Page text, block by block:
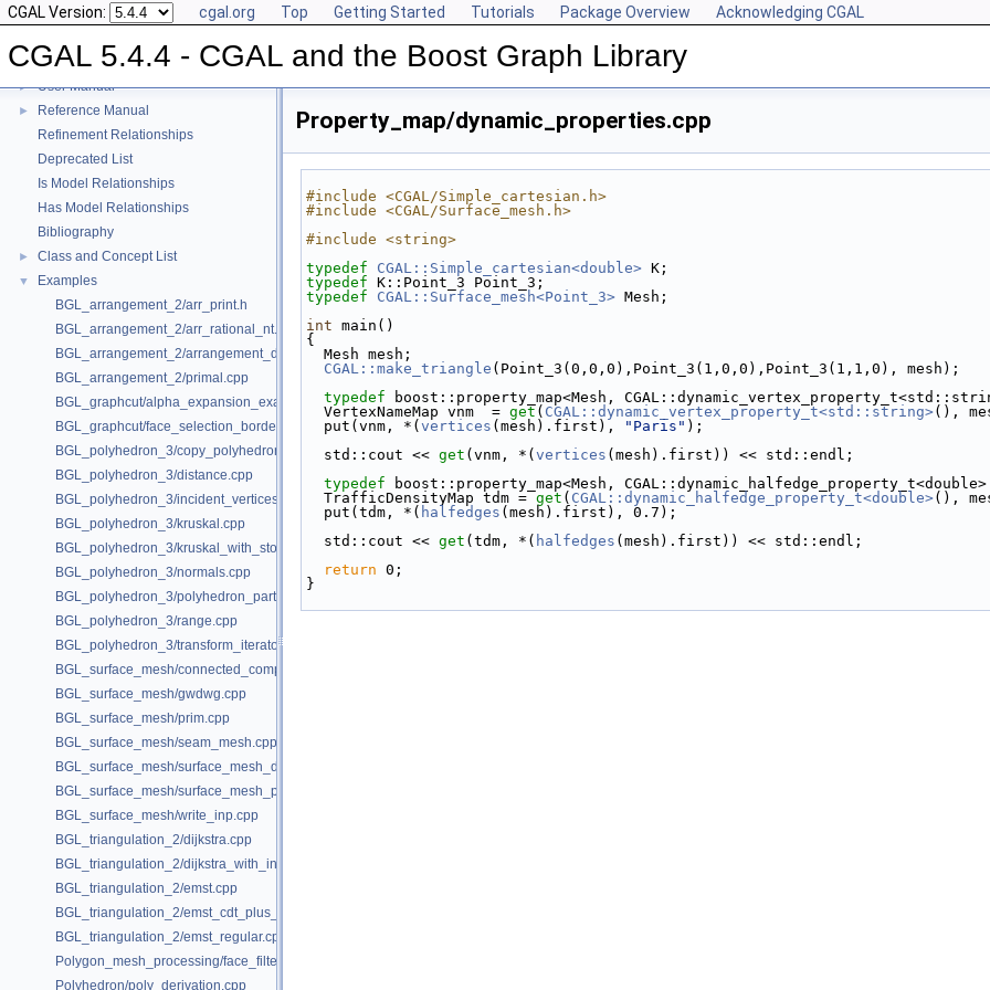
CGAL Version: cgal.org Top Getting Started Tutorials Package Overview Acknowledging CGAL
CGAL 5.4.4 - CGAL and the Boost Graph Library
▼ CGAL 5.4.4 - CGAL and the Boost Graph Library
► User Manual
►
Reference Manual
Refinement Relationships
Deprecated List
Is Model Relationships
Has Model Relationships
Bibliography
► Class and Concept List
▼
Examples
BGL_arrangement_2/arr_print.h
BGL_arrangement_2/arr_rational_nt.h
BGL_arrangement_2/arrangement_dual.cpp
BGL_arrangement_2/primal.cpp
BGL_graphcut/alpha_expansion_example.cpp
BGL_graphcut/face_selection_borders_regularization_example.cpp
BGL_polyhedron_3/copy_polyhedron.cpp
BGL_polyhedron_3/distance.cpp
BGL_polyhedron_3/incident_vertices.cpp
BGL_polyhedron_3/kruskal.cpp
BGL_polyhedron_3/kruskal_with_stored_id.cpp
BGL_polyhedron_3/normals.cpp
BGL_polyhedron_3/polyhedron_partition.cpp
BGL_polyhedron_3/range.cpp
BGL_polyhedron_3/transform_iterator.cpp
BGL_surface_mesh/connected_components.cpp
BGL_surface_mesh/gwdwg.cpp
BGL_surface_mesh/prim.cpp
BGL_surface_mesh/seam_mesh.cpp
BGL_surface_mesh/surface_mesh_dual.cpp
BGL_surface_mesh/surface_mesh_partition.cpp
BGL_surface_mesh/write_inp.cpp
BGL_triangulation_2/dijkstra.cpp
BGL_triangulation_2/dijkstra_with_internal_properties.cpp
BGL_triangulation_2/emst.cpp
BGL_triangulation_2/emst_cdt_plus_hierarchy.cpp
BGL_triangulation_2/emst_regular.cpp
Polygon_mesh_processing/face_filtered_graph_example.cpp
Polyhedron/poly_derivation.cpp
Property_map/dynamic_properties.cpp
#include <CGAL/Simple_cartesian.h>
#include <CGAL/Surface_mesh.h>
#include <string>
typedef
CGAL::Simple_cartesian<double> K;
typedef K::Point_3 Point_3;
typedef
CGAL::Surface_mesh<Point_3> Mesh;
int main()
{
  Mesh mesh;
CGAL::make_triangle (Point_3(0,0,0),Point_3(1,0,0),Point_3(1,1,0), mesh);
typedef boost::property_map<Mesh,
  VertexNameMap vnm  =
get ( CGAL::dynamic_vertex_property_t<std::string>(),
  put(vnm, *(
vertices (mesh).first), "Paris" );
  std::cout <<
get (vnm, *( vertices (mesh).first)) << std::endl;
typedef boost::property_map<Mesh,
  TrafficDensityMap tdm =
get ( CGAL::dynamic_halfedge_property_t<double>(),
  put(tdm, *(
halfedges (mesh).first), 0.7);
  std::cout <<
get (tdm, *( halfedges (mesh).first)) << std::endl;
return 0;
}